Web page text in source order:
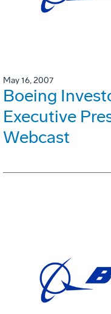
May 16, 2007
Boeing
Executive
Webcast